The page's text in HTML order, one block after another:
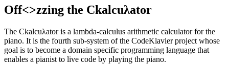
Off<>zzing the Ckalcuλator
The Ckalcuλator is a lambda-calculus arithmetic calculator for the
piano. It is the fourth sub-system of the CodeKlavier project whose
goal is to become a domain specific programming language that
enables a pianist to live code by playing the piano.